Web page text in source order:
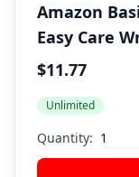
Amazon
Easy Care
Piece Bed
Men &
$11.77
Unlimited
Quantity: